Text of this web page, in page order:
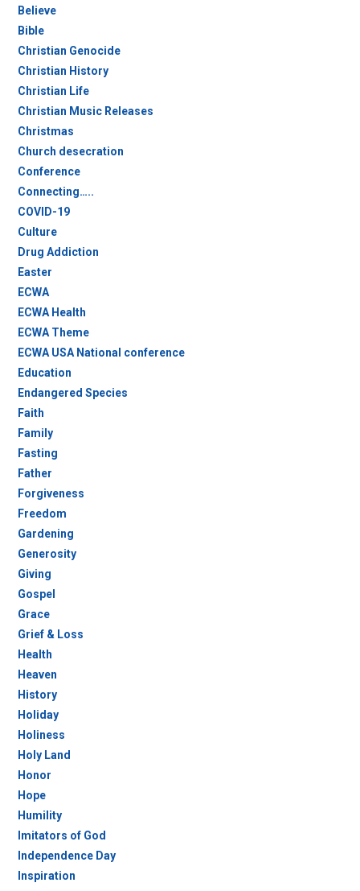
Believe
Bible
Christian Genocide
Christian History
Christian Life
Christian Music Releases
Christmas
Church desecration
Conference
Connecting…..
COVID-19
Culture
Drug Addiction
Easter
ECWA
ECWA Health
ECWA Theme
ECWA USA National conference
Education
Endangered Species
Faith
Family
Fasting
Father
Forgiveness
Freedom
Gardening
Generosity
Giving
Gospel
Grace
Grief & Loss
Health
Heaven
History
Holiday
Holiness
Holy Land
Honor
Hope
Humility
Imitators of God
Independence Day
Inspiration